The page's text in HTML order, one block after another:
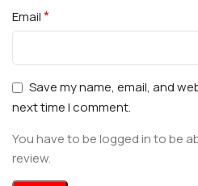
Email*
Save my name, email, and
next time I comment.
You have to be logged in to be
review.